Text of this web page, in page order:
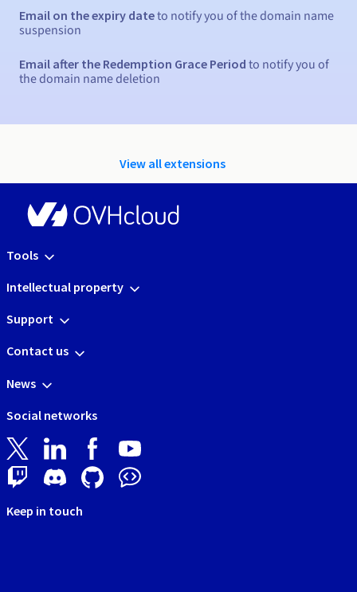
Email on the expiry dateto notify you of the domain name
suspension
Email after the Redemption Grace Period to notify you of
the domain name deletion
View all extensions
Tools
Intellectual property
Support
Contact us
News
Social networks
Keep in touch